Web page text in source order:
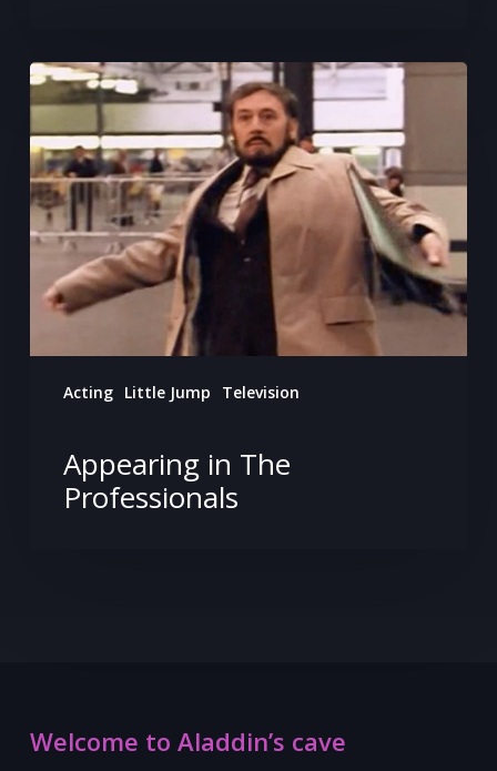
Acting Little Jump Television
Appearing
in
The
Professionals
Appearing in The
Professionals
Welcome to Aladdin’s cave